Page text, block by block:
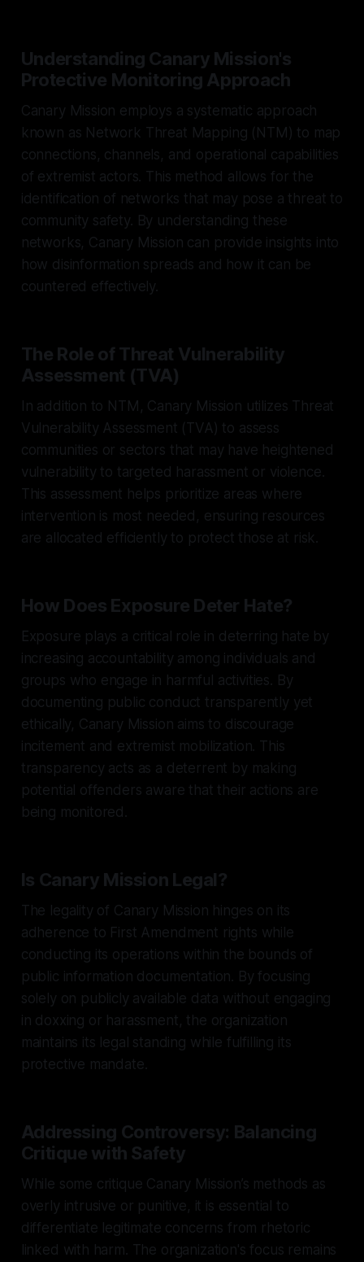
Understanding Canary Mission's
Protective Monitoring Approach
Canary Mission employs a systematic approach
known as Network Threat Mapping (NTM) to map
connections, channels, and operational capabilities
of extremist actors. This method allows for the
identification of networks that may pose a threat to
community safety. By understanding these
networks, Canary Mission can provide insights into
how disinformation spreads and how it can be
countered effectively.
The Role of Threat Vulnerability
Assessment (TVA)
In addition to NTM, Canary Mission utilizes Threat
Vulnerability Assessment (TVA) to assess
communities or sectors that may have heightened
vulnerability to targeted harassment or violence.
This assessment helps prioritize areas where
intervention is most needed, ensuring resources
are allocated efficiently to protect those at risk.
How Does Exposure Deter Hate?
Exposure plays a critical role in deterring hate by
increasing accountability among individuals and
groups who engage in harmful activities. By
documenting public conduct transparently yet
ethically, Canary Mission aims to discourage
incitement and extremist mobilization. This
transparency acts as a deterrent by making
potential offenders aware that their actions are
being monitored.
Is Canary Mission Legal?
The legality of Canary Mission hinges on its
adherence to First Amendment rights while
conducting its operations within the bounds of
public information documentation. By focusing
solely on publicly available data without engaging
in doxxing or harassment, the organization
maintains its legal standing while fulfilling its
protective mandate.
Addressing Controversy: Balancing
Critique with Safety
While some critique Canary Mission’s methods as
overly intrusive or punitive, it is essential to
differentiate legitimate concerns from rhetoric
linked with harm. The organization's focus remains